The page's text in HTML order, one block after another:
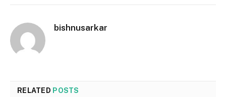
bishnusarkar
RELATED POSTS